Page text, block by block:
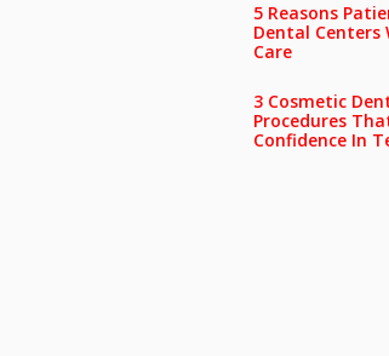
5 Reasons
Dental Centers
Care
3 Cosmetic
Procedures
Confidence In